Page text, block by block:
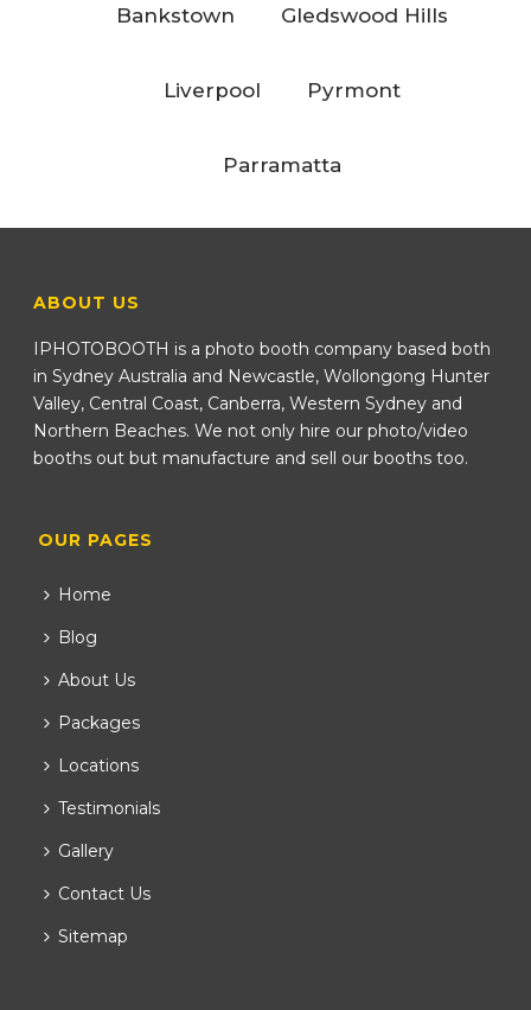
Bankstown Gledswood Hills
Liverpool Pyrmont
Parramatta
ABOUT US
IPHOTOBOOTH is a photo booth company based both
in Sydney Australia and Newcastle, Wollongong Hunter
Valley, Central Coast, Canberra, Western Sydney and
Northern Beaches. We not only hire our photo/video
booths out but manufacture and sell our booths too.
OUR PAGES
Home
Blog
About Us
Packages
Locations
Testimonials
Gallery
Contact Us
Sitemap